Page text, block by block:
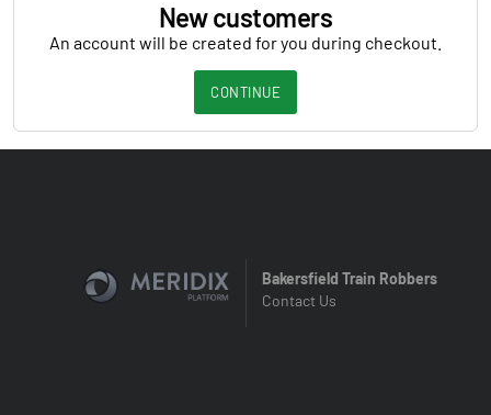
New customers
An account will be created for you during checkout.
CONTINUE
Bakersfield Train Robbers
Contact Us